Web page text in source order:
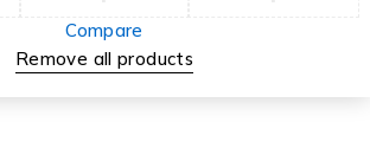
Compare
Remove all products